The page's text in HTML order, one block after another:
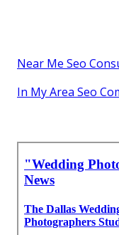
Near Me Seo
In My Area Seo